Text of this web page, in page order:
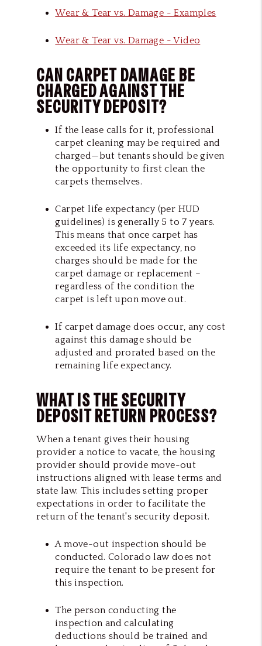
Wear & Tear vs. Damage - Examples
Wear & Tear vs. Damage - Video
CAN CARPET DAMAGE BE
CHARGED AGAINST THE
SECURITY DEPOSIT?
If the lease calls for it, professional
carpet cleaning may be required and
charged—but tenants should be given
the opportunity to first clean the
carpets themselves.
Carpet life expectancy (per HUD
guidelines) is generally 5 to 7 years.
This means that once carpet has
exceeded its life expectancy, no
charges should be made for the
carpet damage or replacement –
regardless of the condition the
carpet is left upon move out.
If carpet damage does occur, any cost
against this damage should be
adjusted and prorated based on the
remaining life expectancy.
WHAT IS THE SECURITY
DEPOSIT RETURN PROCESS?
When a tenant gives their housing
provider a notice to vacate, the housing
provider should provide move-out
instructions aligned with lease terms and
state law. This includes setting proper
expectations in order to facilitate the
return of the tenant's security deposit.
A move-out inspection should be
conducted. Colorado law does not
require the tenant to be present for
this inspection.
The person conducting the
inspection and calculating
deductions should be trained and